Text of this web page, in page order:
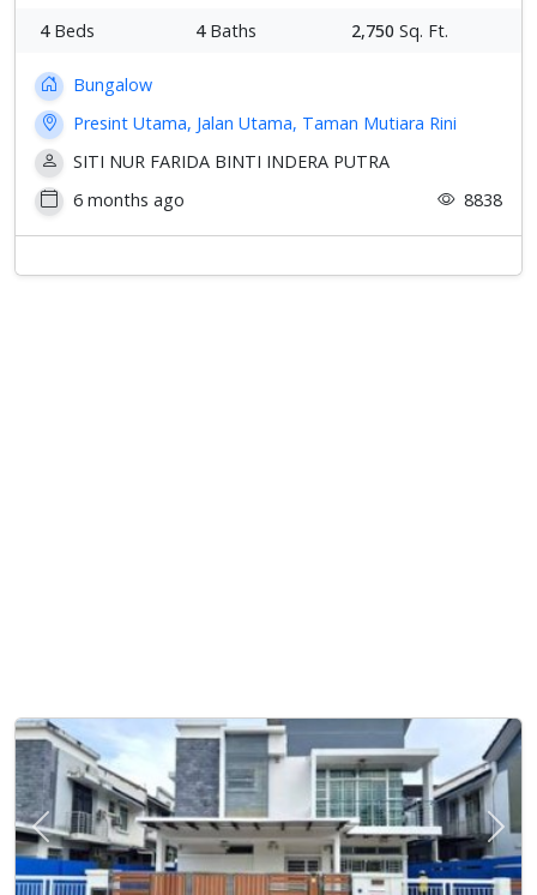
4Beds 4Baths 2,750 Sq. Ft.
Bungalow
Presint Utama, Jalan Utama, Taman Mutiara Rini
SITI NUR FARIDA BINTI INDERA PUTRA
6 months ago
8838
Previous Next